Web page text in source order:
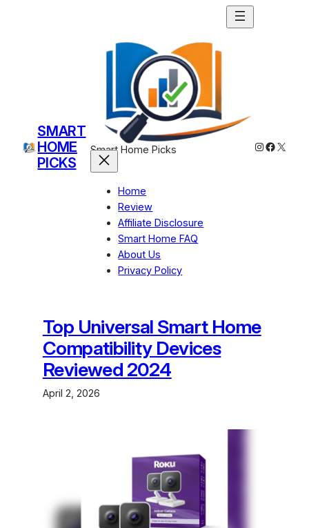
SMART
HOME
PICKS
Smart Home Picks
Home
Review
Affiliate Disclosure
Smart Home FAQ
About Us
Privacy Policy
Instagram
X
Top Universal Smart Home
Compatibility Devices
Reviewed 2024
April 2, 2026